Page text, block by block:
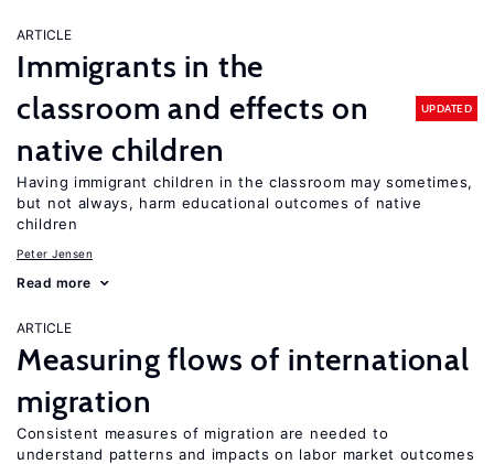
ARTICLE
Immigrants in the
classroom and effects on
native children
UPDATED
Having immigrant children in the classroom may sometimes,
but not always, harm educational outcomes of native
children
Peter Jensen
Read more
ARTICLE
Measuring flows of international
migration
Consistent measures of migration are needed to
understand patterns and impacts on labor market outcomes